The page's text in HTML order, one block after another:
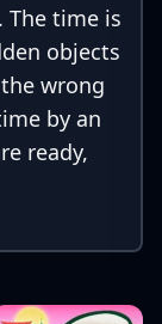
The time is
objects
wrong
by an
ready,